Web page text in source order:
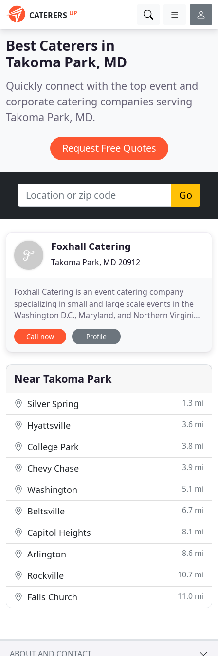
CATERERS UP
Best Caterers in
Takoma Park, MD
Quickly connect with the top event and
corporate catering companies serving
Takoma Park, MD.
Request Free Quotes
Go
Foxhall Catering
Takoma Park, MD 20912
Foxhall Catering is an event catering company
specializing in small and large scale events in the
Washington D.C., Maryland, and Northern Virginia
areas. We cater dinner parties, cocktail parties,
weddings, bar mitzvah and bat mitzvahs, galas and
menus for each of our clients. Each proposal is
personally
Call now Profile
Near Takoma Park
Silver Spring 1.3 mi
Hyattsville 3.6 mi
College Park 3.8 mi
Chevy Chase 3.9 mi
Washington 5.1 mi
Beltsville 6.7 mi
Capitol Heights 8.1 mi
Arlington 8.6 mi
Rockville 10.7 mi
Falls Church 11.0 mi
ABOUT AND CONTACT